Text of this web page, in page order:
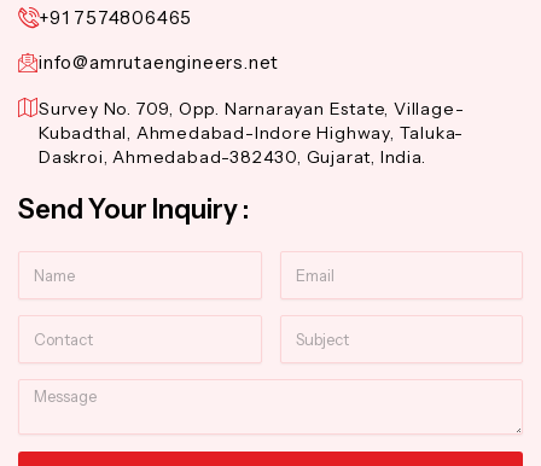
+91 7574806465
info@amrutaengineers.net
Survey No. 709, Opp. Narnarayan Estate, Village-
Kubadthal, Ahmedabad-Indore Highway, Taluka-
Daskroi, Ahmedabad-382430, Gujarat, India.
Send Your Inquiry :
Message